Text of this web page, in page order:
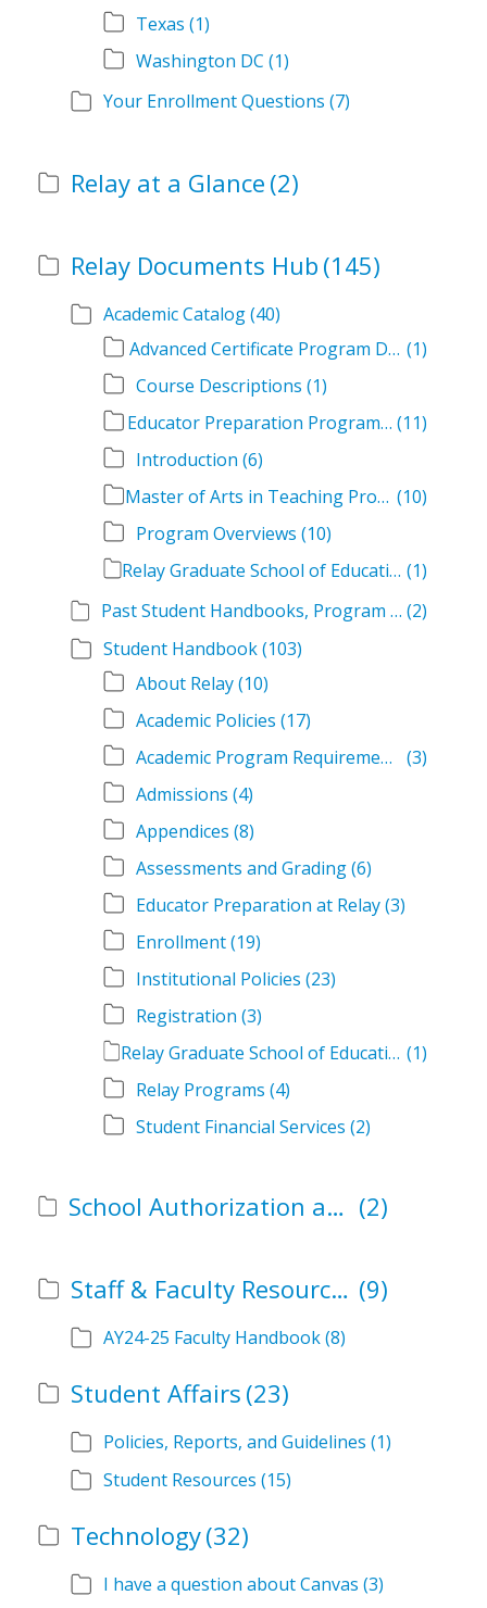
Texas (1)
Washington DC (1)
Your Enrollment Questions (7)
Relay at a Glance (2)
Relay Documents Hub (145)
Academic Catalog(40)
Advanced Certificate Program Descriptions (1)
Course Descriptions (1)
Educator Preparation Program Descriptions (11)
Introduction (6)
Master of Arts in Teaching Program Descriptions (10)
Program Overviews (10)
Relay Graduate School of Education Academic Catalog Volumes (1)
Past Student Handbooks, Program Offerings, and Course Overviews (2)
Student Handbook(103)
About Relay(10)
Academic Policies (17)
Academic Program Requirements
(3)
Admissions (4)
Appendices (8)
Assessments and Grading(6)
Educator Preparation at Relay(3)
Enrollment(19)
Institutional Policies (23)
Registration (3)
Relay Graduate School of Education Student Handbook Volumes (1)
Relay Programs (4)
Student Financial Services (2)
School Authorization and Instructional Role Forms (2)
Staff & Faculty Resources (9)
AY24-25 Faculty Handbook(8)
Student Affairs (23)
Policies, Reports, and Guidelines (1)
Student Resources (15)
Technology(32)
I have a question about Canvas (3)